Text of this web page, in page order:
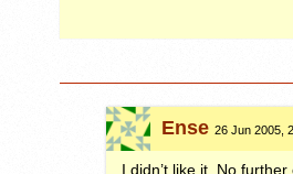
Ense 26 Jun 2005,
I didn’t like it. No further